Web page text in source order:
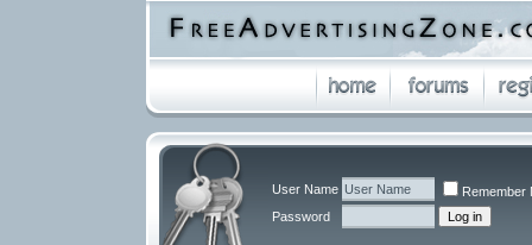
User Name
Remember
Password